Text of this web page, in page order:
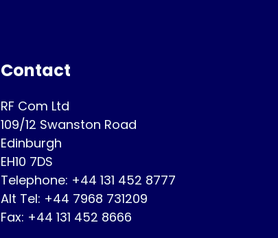
Contact
RF Com Ltd
109/12 Swanston Road
Edinburgh
EH10 7DS
Telephone: +44 131 452 8777
Alt Tel: +44 7968 731209
Fax: +44 131 452 8666